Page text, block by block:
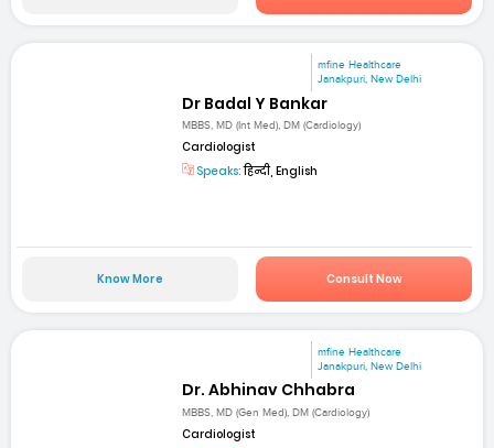
mfine Healthcare
Janakpuri, New Delhi
Dr Badal Y Bankar
MBBS, MD (Int Med), DM (Cardiology)
Cardiologist
Speaks:हिन्दी, English
Know More Consult Now
mfine Healthcare
Janakpuri, New Delhi
Dr. Abhinav Chhabra
MBBS, MD (Gen Med), DM (Cardiology)
Cardiologist